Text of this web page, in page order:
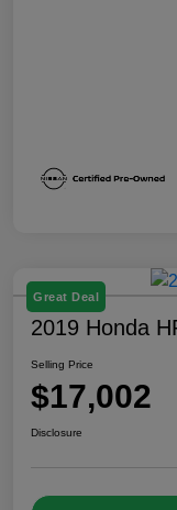
Great Deal
2019 Honda
Selling Price
$17,002
Disclosure